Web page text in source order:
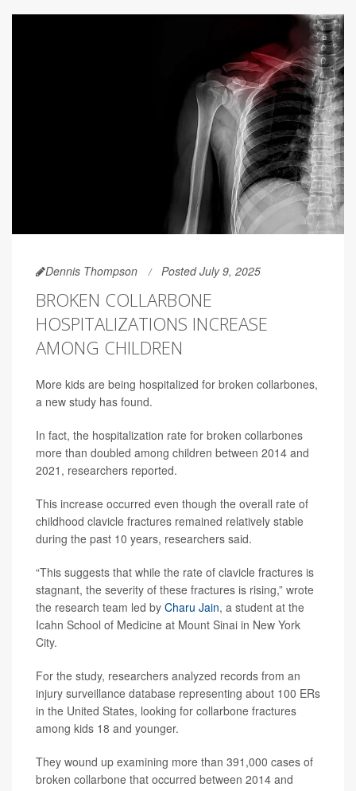
Dennis Thompson Posted July 9, 2025
BROKEN COLLARBONE
HOSPITALIZATIONS INCREASE
AMONG CHILDREN
More kids are being hospitalized for broken collarbones,
a new study has found.
In fact, the hospitalization rate for broken collarbones
more than doubled among children between 2014 and
2021, researchers reported.
This increase occurred even though the overall rate of
childhood clavicle fractures remained relatively stable
during the past 10 years, researchers said.
“This suggests that while the rate of clavicle fractures is
stagnant, the severity of these fractures is rising,” wrote
the research team led by Charu Jain, a student at the
Icahn School of Medicine at Mount Sinai in New York
City.
For the study, researchers analyzed records from an
injury surveillance database representing about 100 ERs
in the United States, looking for collarbone fractures
among kids 18 and younger.
They wound up examining more than 391,000 cases of
broken collarbone that occurred between 2014 and